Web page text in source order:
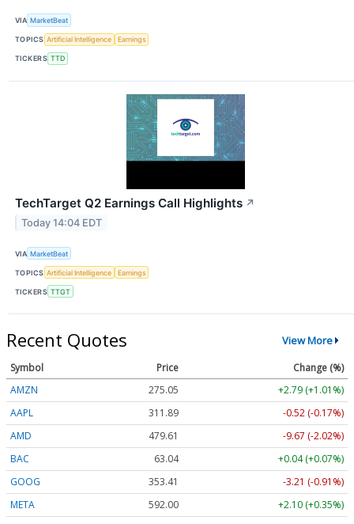
VIA MarketBeat
TOPICS Artificial Intelligence Earnings
TICKERS TTD
TechTarget Q2 Earnings Call Highlights ↗
Today 14:04 EDT
VIA MarketBeat
TOPICS Artificial Intelligence Earnings
TICKERS TTGT
Recent Quotes View More
Symbol Price
Change (%)
AMZN
275.05
+2.79 (+1.01%)
AAPL
311.89
-0.52 (-0.17%)
AMD
479.61
-9.67 (-2.02%)
BAC
63.04
+0.04 (+0.07%)
GOOG
353.41
-3.21 (-0.91%)
META
592.00
+2.10 (+0.35%)